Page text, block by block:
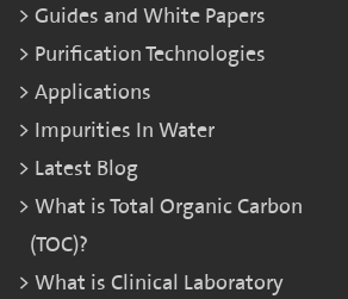
Guides and White Papers
Purification Technologies
Applications
Impurities In Water
Latest Blog
What is Total Organic Carbon
(TOC)?
What is Clinical Laboratory